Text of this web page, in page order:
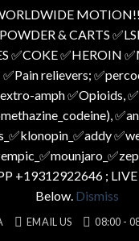
MOTION!!
& CARTS
✅️COKE ✅️HEROIN
relievers;
amph ✅️Opioids,
+19312922646 ;
Below. Dismiss
EMAIL US
08:00 -